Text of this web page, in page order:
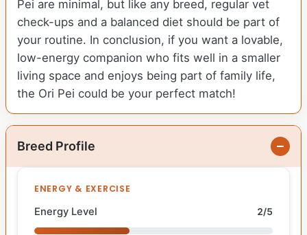
Pei are minimal, but like any breed, regular vet
check-ups and a balanced diet should be part of
your routine. In conclusion, if you want a lovable,
low-energy companion who fits well in a smaller
living space and enjoys being part of family life,
the Ori Pei could be your perfect match!
Breed Profile
ENERGY & EXERCISE
Energy Level 2/5